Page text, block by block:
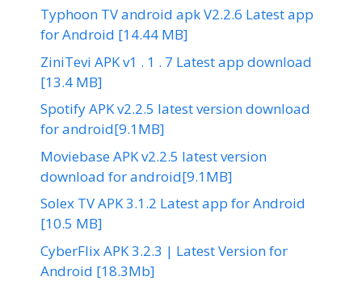
Typhoon TV android apk V2.2.6 Latest app
for Android [14.44 MB]
ZiniTevi APK v1 . 1 . 7 Latest app download
[13.4 MB]
Spotify APK v2.2.5 latest version download
for android[9.1MB]
Moviebase APK v2.2.5 latest version
download for android[9.1MB]
Solex TV APK 3.1.2 Latest app for Android
[10.5 MB]
CyberFlix APK 3.2.3 | Latest Version for
Android [18.3Mb]